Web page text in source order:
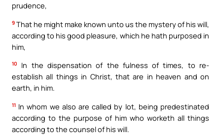
prudence,
9 That he might make known unto us the mystery of his will,
according to his good pleasure, which he hath purposed in
him,
10
In the dispensation of the fulness of times, to re-
establish all things in Christ, that are in heaven and on
earth, in him.
11 In whom we also are called by lot, being predestinated
according to the purpose of him who worketh all things
according to the counsel of his will.